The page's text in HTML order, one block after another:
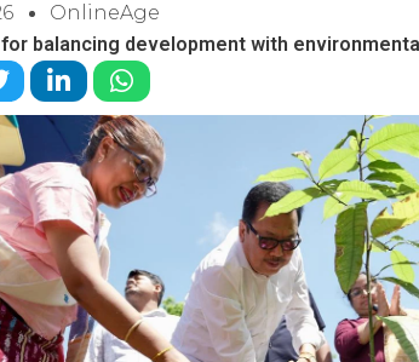
OnlineAge
balancing development with